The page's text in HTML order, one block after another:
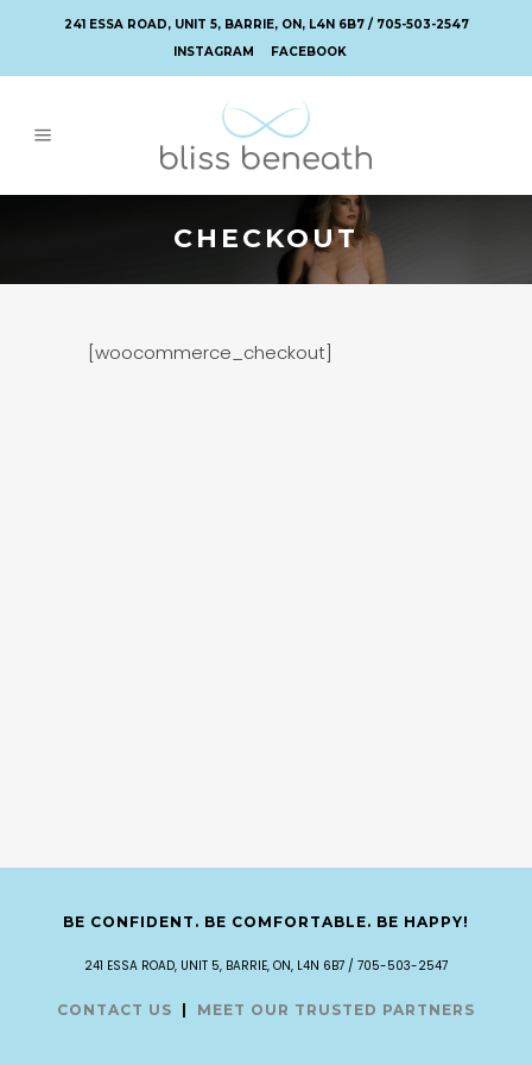
241 ESSA ROAD, UNIT 5, BARRIE, ON, L4N 6B7 / 705-503-2547
INSTAGRAM
FACEBOOK
CHECKOUT
[woocommerce_checkout]
BE CONFIDENT. BE COMFORTABLE. BE HAPPY!
241 ESSA ROAD, UNIT 5, BARRIE, ON, L4N 6B7 / 705-503-2547
CONTACT US MEET OUR TRUSTED PARTNERS